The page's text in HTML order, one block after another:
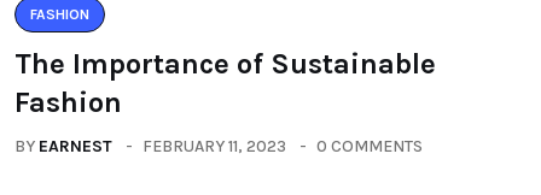
FASHION
The Importance of Sustainable
Fashion
BY EARNEST FEBRUARY 11, 2023 0 COMMENTS